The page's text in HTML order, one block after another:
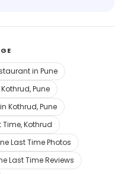
in Pune
Pune
Kothrud, Pune
Time, Kothrud
Last Time Photos
Last Time Reviews